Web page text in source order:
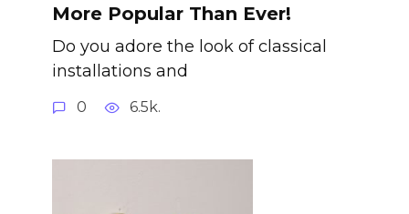
More Popular Than Ever!
Do you adore the look of classical
installations and
0 6.5k.